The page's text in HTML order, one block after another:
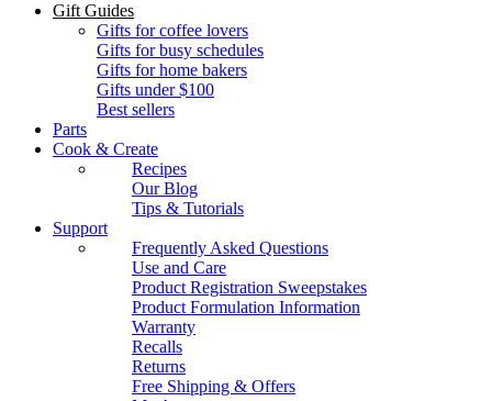
Gift Guides
Gifts for coffee lovers
Gifts for busy schedules
Gifts for home bakers
Gifts under $100
Best sellers
Parts
Cook & Create
Recipes
Our Blog
Tips & Tutorials
Support
Frequently Asked Questions
Use and Care
Product Registration Sweepstakes
Product Formulation Information
Warranty
Recalls
Returns
Free Shipping & Offers